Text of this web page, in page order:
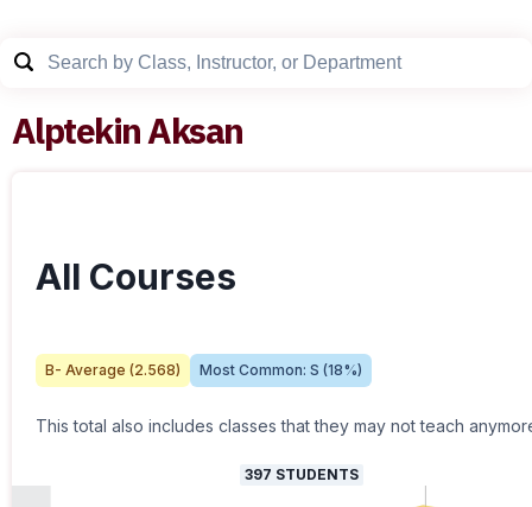
Alptekin Aksan
All Courses
B- Average (2.568) Most Common: S (18%)
This total also includes classes that they may not teach
397 STUDENTS